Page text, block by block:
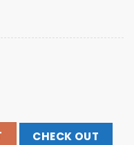
Logo Tee quantity
CHECK OUT